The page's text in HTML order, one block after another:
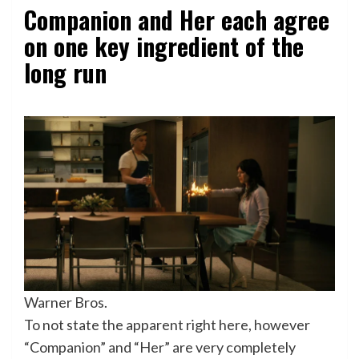
Companion and Her each agree
on one key ingredient of the
long run
Warner Bros.
To not state the apparent right here, however
“Companion” and “Her” are very completely